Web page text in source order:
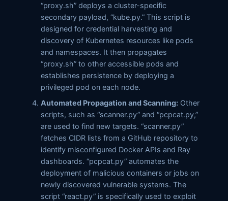
“proxy.sh” deploys a cluster-specific
secondary payload, “kube.py.” This script is
designed for credential harvesting and
discovery of Kubernetes resources like pods
and namespaces. It then propagates
“proxy.sh” to other accessible pods and
establishes persistence by deploying a
privileged pod on each node.
Automated Propagation and Scanning: Other
scripts, such as “scanner.py” and “pcpcat.py,”
are used to find new targets. “scanner.py”
fetches CIDR lists from a GitHub repository to
identify misconfigured Docker APIs and Ray
dashboards. “pcpcat.py” automates the
deployment of malicious containers or jobs on
newly discovered vulnerable systems. The
script “react.py” is specifically used to exploit